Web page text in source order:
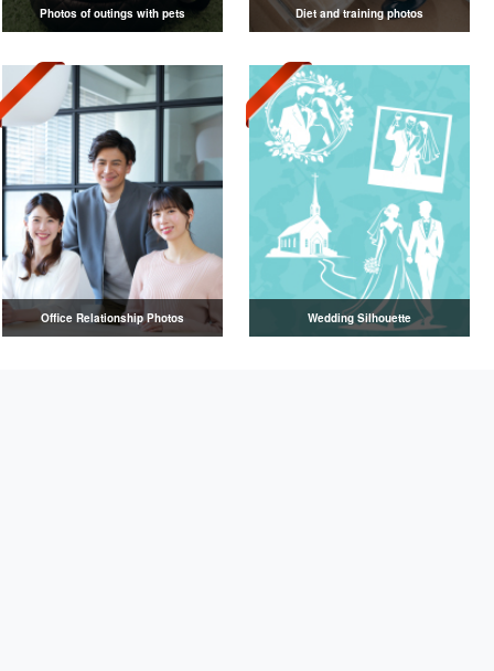
Photos of outings with pets Diet and training photos
Office Relationship Photos Wedding Silhouette